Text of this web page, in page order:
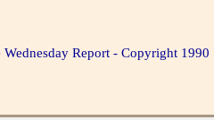
Wednesday Report - Copyright 1990